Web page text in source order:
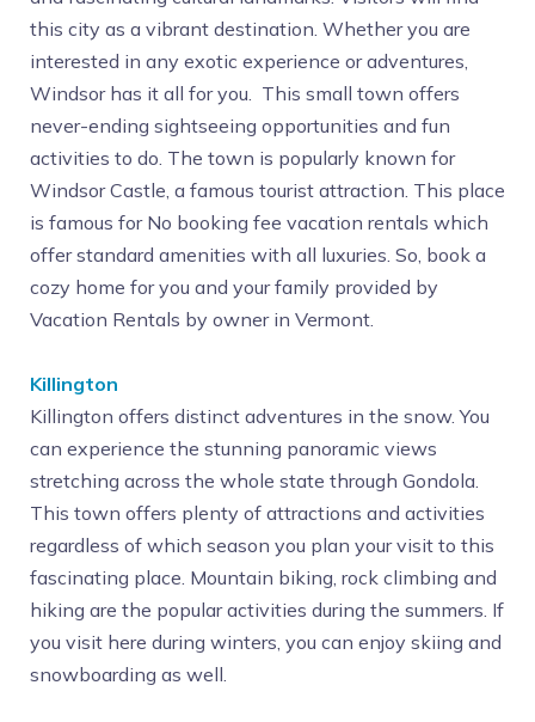
this city as a vibrant destination. Whether you are
interested in any exotic experience or adventures,
Windsor has it all for you. This small town offers
never-ending sightseeing opportunities and fun
activities to do. The town is popularly known for
Windsor Castle, a famous tourist attraction. This place
is famous for No booking fee vacation rentals which
offer standard amenities with all luxuries. So, book a
cozy home for you and your family provided by
Vacation Rentals by owner in Vermont.
Killington
Killington offers distinct adventures in the snow. You
can experience the stunning panoramic views
stretching across the whole state through Gondola.
This town offers plenty of attractions and activities
regardless of which season you plan your visit to this
fascinating place. Mountain biking, rock climbing and
hiking are the popular activities during the summers. If
you visit here during winters, you can enjoy skiing and
snowboarding as well.